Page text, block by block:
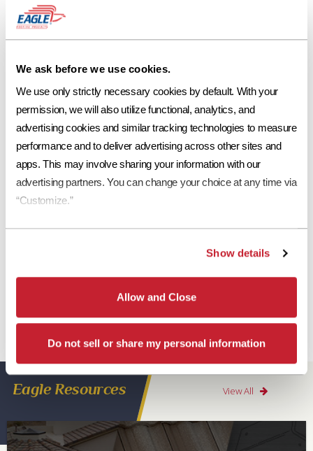
We ask before we use cookies.
We use only strictly necessary cookies by default. With your
permission, we will also utilize functional, analytics, and
advertising cookies and similar tracking technologies to measure
performance and to deliver advertising across other sites and
apps. This may involve sharing your information with our
advertising partners. You can change your choice at any time via
“Customize.”
Show details
Allow and Close
Do not sell or share my personal information
Storm Related Roofing Expenses Bring
Shingle Prices Up
Jim Stickland of Atlanta Action 2 news reported last week the
headline, “Prices are going through the roof!” and he’s right. There
Read More
Tags:Asphalt Shingles,Prices of shingles going up
Eagle Resources View All